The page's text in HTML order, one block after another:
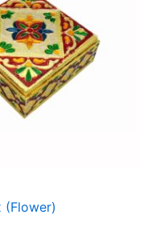
(Flower)